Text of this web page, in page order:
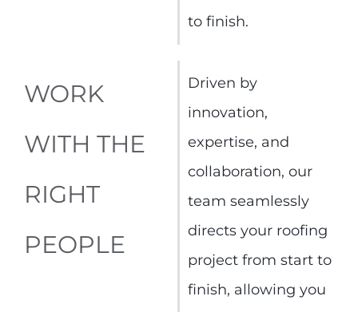
to finish.
WORK
WITH THE
RIGHT
PEOPLE
Driven by
innovation,
expertise, and
collaboration, our
team seamlessly
directs your roofing
project from start to
finish, allowing you